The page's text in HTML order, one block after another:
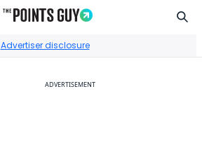
Advertiser disclosure
ADVERTISEMENT